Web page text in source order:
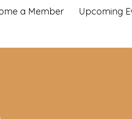
a Member Upcoming